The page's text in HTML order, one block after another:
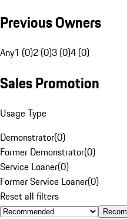
Previous Owners
Any1 (0)2 (0)3 (0)4 (0)
Sales Promotion
Usage Type
Demonstrator(0)
Former Demonstrator(0)
Service Loaner(0)
Former Service Loaner(0)
Reset all filters